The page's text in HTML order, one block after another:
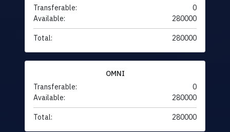
Transferable:
0
Available:
280000
Total: 280000
OMNI
Transferable:
0
Available:
280000
Total: 280000